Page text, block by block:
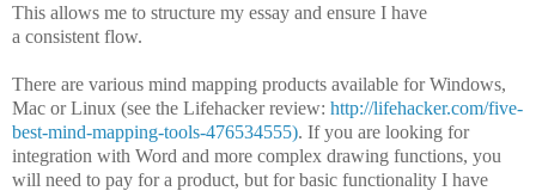
This allows me to structure my essay and ensure I have
a consistent flow.
There are various mind mapping products available for Windows,
Mac or Linux (see the Lifehacker review: http://lifehacker.com/five-
best-mind-mapping-tools-476534555). If you are looking for
integration with Word and more complex drawing functions, you
will need to pay for a product, but for basic functionality I have